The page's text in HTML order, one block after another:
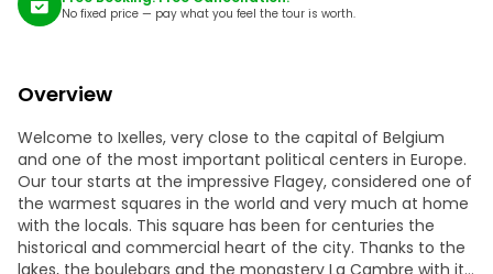
No fixed price — pay what you feel the tour is worth.
Overview
Welcome to Ixelles, very close to the capital of Belgium
and one of the most important political centers in Europe.
Our tour starts at the impressive Flagey, considered one of
the warmest squares in the world and very much at home
with the locals. This square has been for centuries the
historical and commercial heart of the city. Thanks to the
lakes, the boulebars and the monastery La Cambre with its